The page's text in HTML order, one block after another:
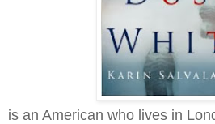
is an American who lives in